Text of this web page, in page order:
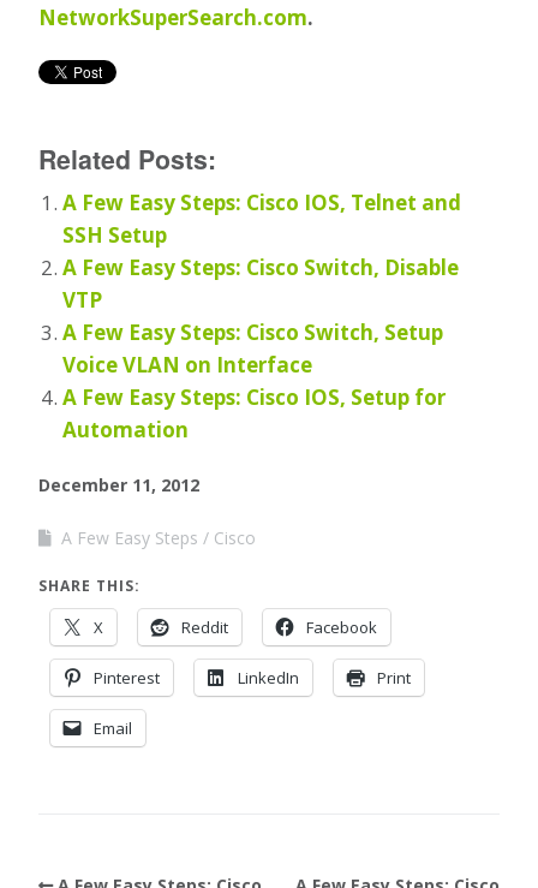
NetworkSuperSearch.com.
Related Posts:
A Few Easy Steps: Cisco IOS, Telnet and
SSH Setup
A Few Easy Steps: Cisco Switch, Disable
VTP
A Few Easy Steps: Cisco Switch, Setup
Voice VLAN on Interface
A Few Easy Steps: Cisco IOS, Setup for
Automation
December 11, 2012
A Few Easy Steps Cisco
SHARE THIS:
X Reddit Facebook
Pinterest LinkedIn Print
Email